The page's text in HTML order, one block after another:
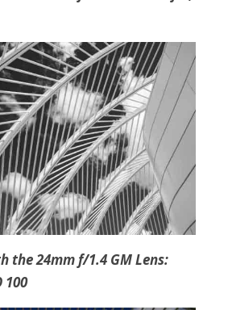
the 24mm f/1.4 GM Lens:
100